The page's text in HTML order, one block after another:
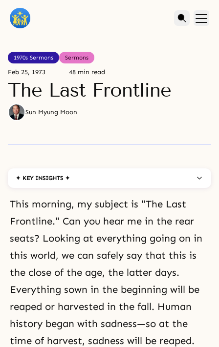
1970s Sermons Sermons
Feb 25, 1973 48 min read
The Last Frontline
Sun Myung Moon
✦ KEY INSIGHTS ✦
This morning, my subject is "The Last
Frontline." Can you hear me in the rear
seats? Looking at everything going on in
this world, we can safely say that this is
the close of the age, the latter days.
Everything sown in the beginning will be
reaped or harvested in the fall. Human
history began with sadness—so at the
time of harvest, sadness will be reaped.